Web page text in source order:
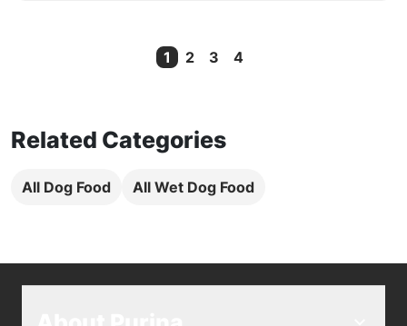
1
Current Page
2 3 4
Related Categories
All Dog Food All Wet Dog Food